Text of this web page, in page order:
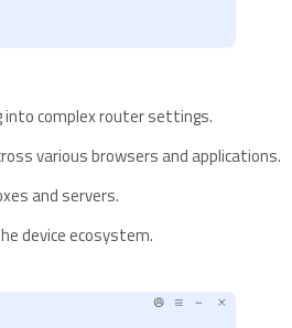
complex router settings.
various browsers and applications.
and servers.
device ecosystem.